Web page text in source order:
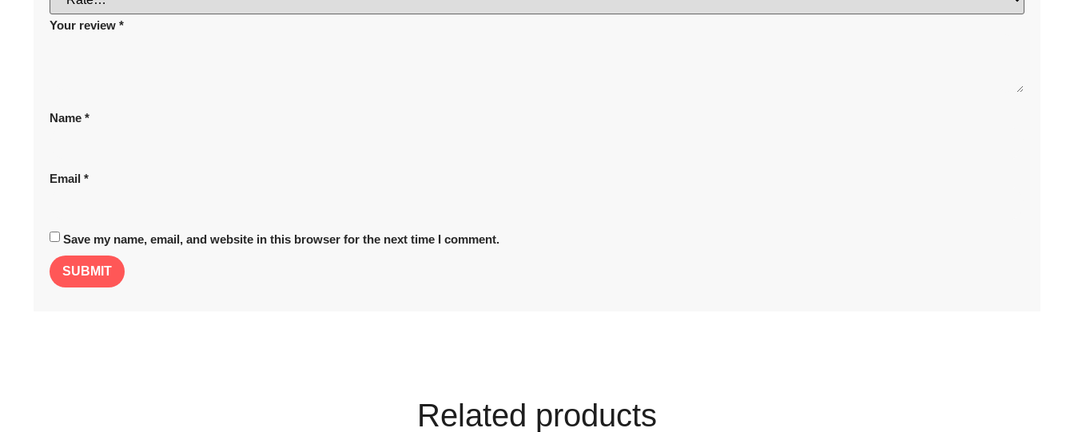
Your review *
Name *
Email *
Save my name, email, and website in this browser for the next time I comment.
Related products